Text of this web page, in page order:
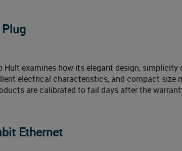
Hult examines how its elegant design, simplicity
electrical characteristics, and compact size
are calibrated to fail days after the
Ethernet